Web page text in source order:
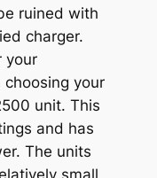
ruined with
charger.
your
your
unit. This
and has
The units
small